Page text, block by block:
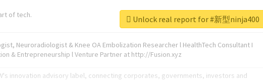
of tech.
Neuroradiologist & Knee OA Embolization Researcher l HealthTech Consultant I
& Entrepreneurship l Venture Partner at http://Fusion.xyz
innovation advisory label, connecting corporates, governments, investors and
Unlock real report for #新型ninja400